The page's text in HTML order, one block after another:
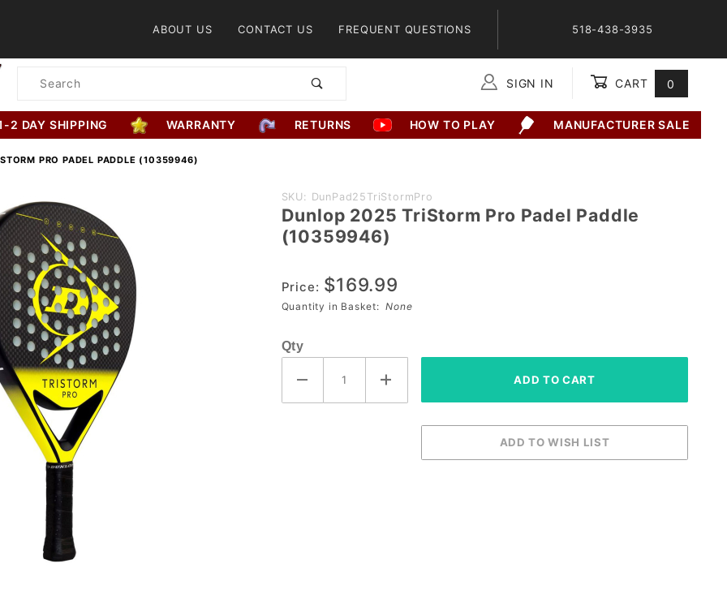
ABOUT US CONTACT US FREQUENT QUESTIONS 518-438-3935
Product
SIGN IN CART 0
2 DAY SHIPPING WARRANTY RETURNS HOW TO PLAY MANUFACTURER SALE
PRO PADEL PADDLE (10359946)
Purchase
Dunlop
2025
Pro Padel
Paddle
SKU: DunPad25TriStormPro
Dunlop 2025 TriStorm Pro Padel Paddle
(10359946)
Price: $169.99
Quantity in Basket:None
Qty